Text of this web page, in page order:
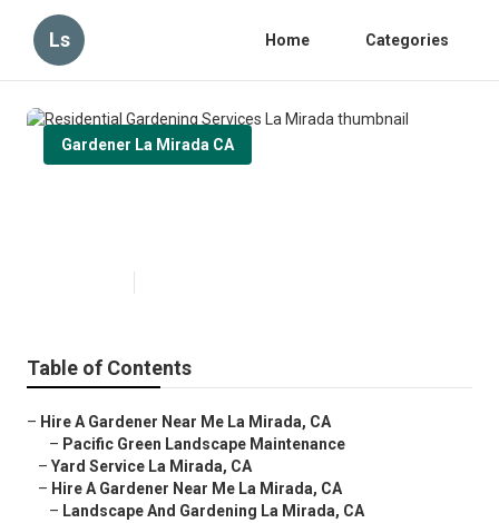
Ls Home Categories
Gardener La Mirada CA
Table of Contents
– Hire A Gardener Near Me La Mirada, CA
– Pacific Green Landscape Maintenance
– Yard Service La Mirada, CA
– Hire A Gardener Near Me La Mirada, CA
– Landscape And Gardening La Mirada, CA